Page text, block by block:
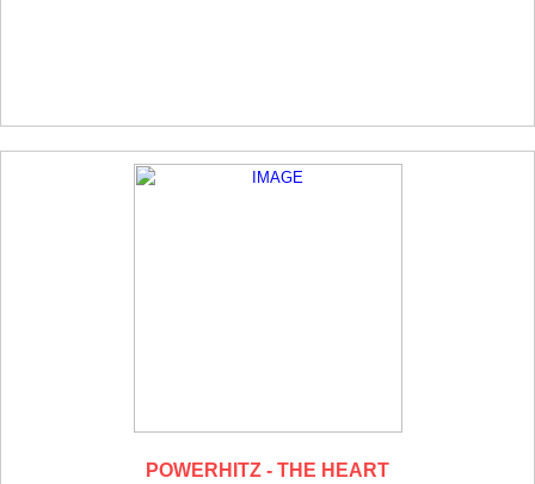
POWERHITZ - THE HEART